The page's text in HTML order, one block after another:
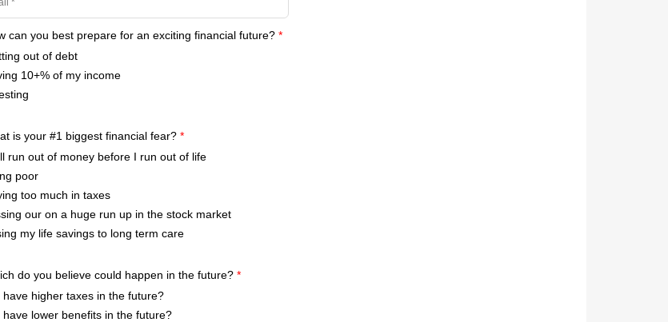
can you best prepare for an exciting financial future? *
out of debt
10+% of my income
is your #1 biggest financial fear? *
run out of money before I run out of life
poor
too much in taxes
our on a huge run up in the stock market
my life savings to long term care
do you believe could happen in the future? *
have higher taxes in the future?
have lower benefits in the future?